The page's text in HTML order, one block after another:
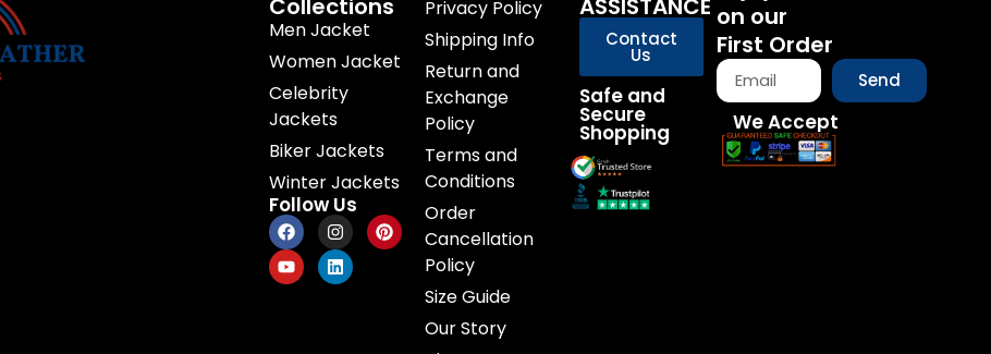
Collections
Men Jacket
Women Jacket
Celebrity
Jackets
Biker Jackets
Winter Jackets
Follow Us
Privacy Policy
Shipping Info
Return and
Exchange
Policy
Terms and
Conditions
Order
Cancellation
Policy
Size Guide
Our Story
ASSISTANCE
Contact
Us
Safe and
Secure
Shopping
on our
First Order
Send
We Accept